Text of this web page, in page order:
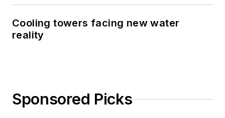
Cooling towers facing new water
reality
Sponsored Picks